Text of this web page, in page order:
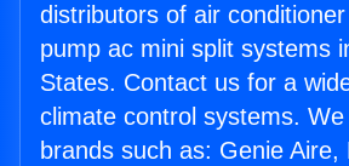
distributors of air
pump ac mini split systems
States. Contact us for a
climate control systems.
brands such as: Genie Aire,